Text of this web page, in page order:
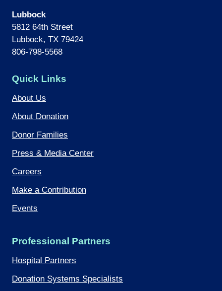
Lubbock
5812 64th Street
Lubbock, TX 79424
806-798-5568
Quick Links
About Us
About Donation
Donor Families
Press & Media Center
Careers
Make a Contribution
Events
Professional Partners
Hospital Partners
Donation Systems Specialists